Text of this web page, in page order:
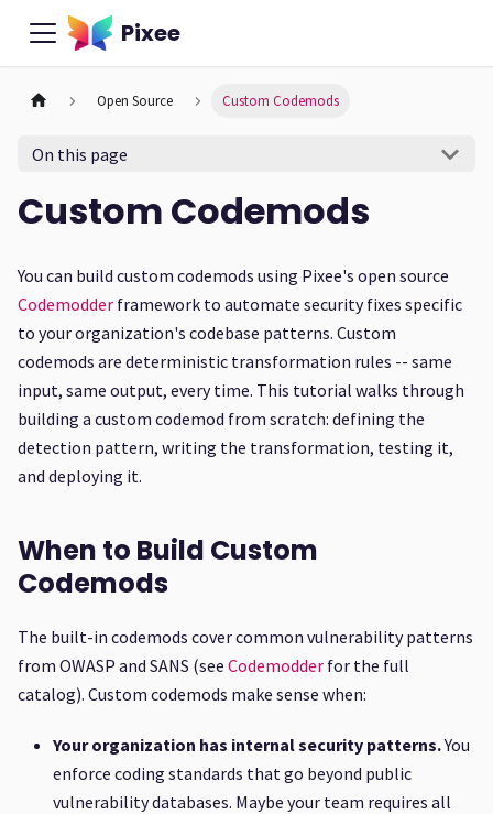
Pixee
Open Source Custom Codemods
On this page
Custom Codemods
You can build custom codemods using Pixee's open source
Codemodder framework to automate security fixes specific
to your organization's codebase patterns. Custom
codemods are deterministic transformation rules -- same
input, same output, every time. This tutorial walks through
building a custom codemod from scratch: defining the
detection pattern, writing the transformation, testing it,
and deploying it.
When to Build Custom
Codemods
The built-in codemods cover common vulnerability patterns
from OWASP and SANS (see Codemodder for the full
catalog). Custom codemods make sense when:
Your organization has internal security patterns.You
enforce coding standards that go beyond public
vulnerability databases. Maybe your team requires all